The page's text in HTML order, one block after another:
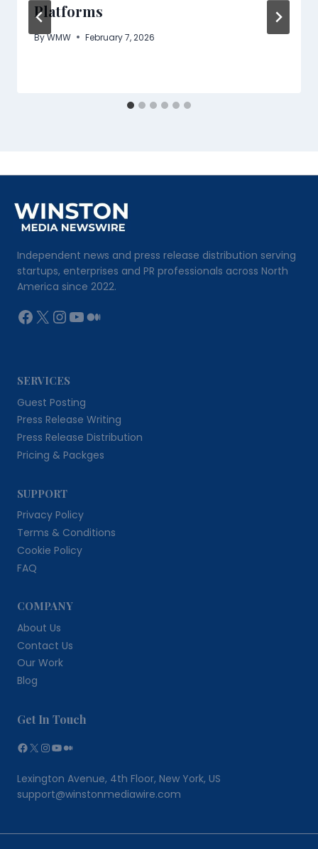
Platforms
ByWMW February 7, 2026
Independent news and press release distribution serving
startups, enterprises and PR professionals across North
America since 2022.
Facebook
X Instagram
YouTube
Medium
SERVICES
Guest Posting
Press Release Writing
Press Release Distribution
Pricing & Packges
SUPPORT
Privacy Policy
Terms & Conditions
Cookie Policy
FAQ
COMPANY
About Us
Contact Us
Our Work
Blog
Get In Touch
Facebook
X Instagram
YouTube
Medium
Lexington Avenue, 4th Floor, New York, US
support@winstonmediawire.com